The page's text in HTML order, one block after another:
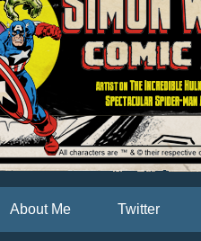
About Me Twitter